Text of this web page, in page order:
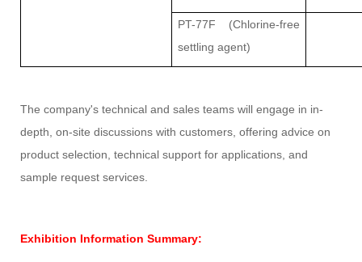
PT-77F (Chlorine-free
settling agent)
The company's technical and sales teams will engage in in-
depth, on-site discussions with customers, offering advice on
product selection, technical support for applications, and
sample request services.
Exhibition Information Summary: